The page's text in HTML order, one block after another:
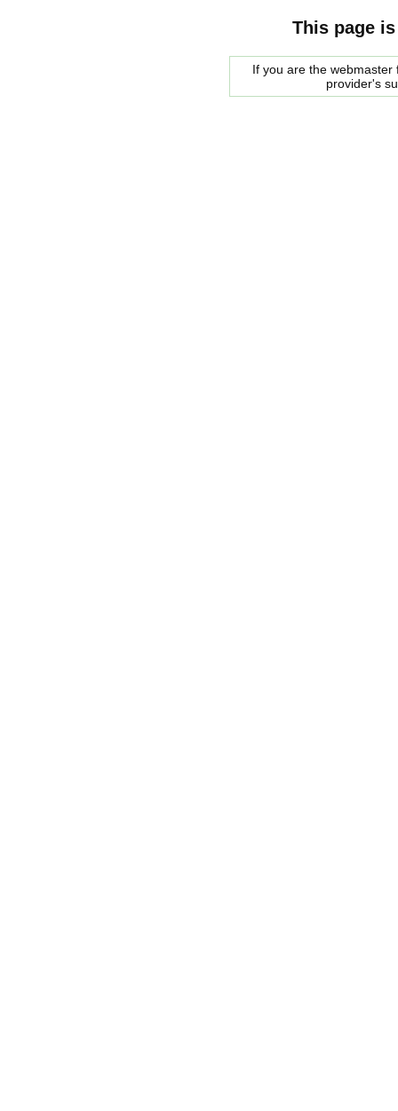
This page
If you are the
provider's